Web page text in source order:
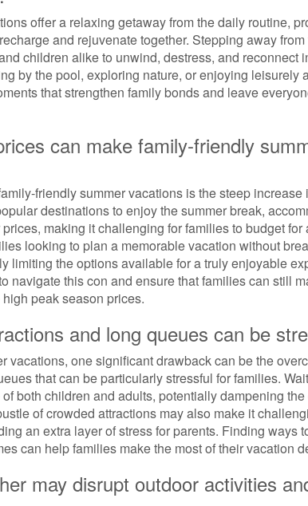
offer a relaxing getaway from the daily routine,
and rejuvenate together. Stepping away
children alike to unwind, destress, and reconnect
by the pool, exploring nature, or enjoying leisurely
that strengthen family bonds and leave
can make family-friendly
friendly summer vacations is the steep
destinations to enjoy the summer break,
making it challenging for families to budget
looking to plan a memorable vacation without
limiting the options available for a truly enjoyable
navigate this con and ensure that families can still
peak season prices.
and long queues can be
vacations, one significant drawback can be the
that can be particularly stressful for families.
both children and adults, potentially dampening
of crowded attractions may also make it
an extra layer of stress for parents. Finding ways
can help families make the most of their vacation
may disrupt outdoor activities